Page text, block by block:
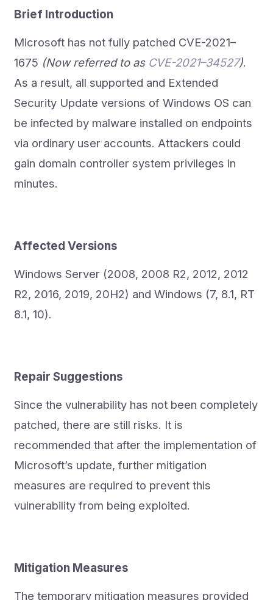
Brief Introduction
Microsoft has not fully patched CVE-2021–
1675 (Now referred to as CVE-2021–34527).
As a result, all supported and Extended
Security Update versions of Windows OS can
be infected by malware installed on endpoints
via ordinary user accounts. Attackers could
gain domain controller system privileges in
minutes.
Affected Versions
Windows Server (2008, 2008 R2, 2012, 2012
R2, 2016, 2019, 20H2) and Windows (7, 8.1, RT
8.1, 10).
Repair Suggestions
Since the vulnerability has not been completely
patched, there are still risks. It is
recommended that after the implementation of
Microsoft’s update, further mitigation
measures are required to prevent this
vulnerability from being exploited.
Mitigation Measures
The temporary mitigation measures provided